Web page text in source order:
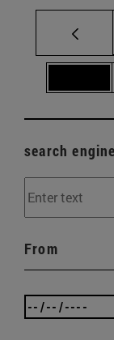
search
From